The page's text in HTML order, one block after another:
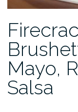
Mayo,
Salsa